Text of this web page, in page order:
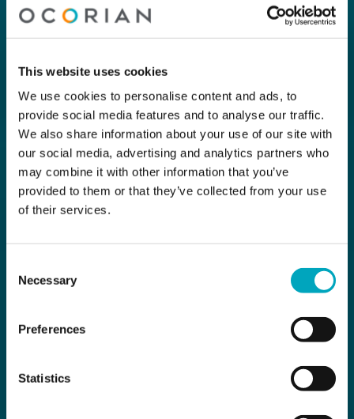
This website uses cookies
We use cookies to personalise content and ads, to
provide social media features and to analyse our traffic.
We also share information about your use of our site with
our social media, advertising and analytics partners who
may combine it with other information that you’ve
provided to them or that they’ve collected from your use
of their services.
Selection
Necessary
Preferences
Statistics